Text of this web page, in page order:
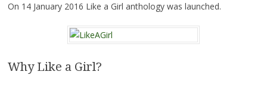
On 14 January 2016 Like a Girl anthology was launched.
Why Like a Girl?